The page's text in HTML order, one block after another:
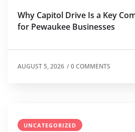
Why Capitol Drive Is a Key
for Pewaukee Businesses
AUGUST 5, 2026 /0 COMMENTS
UNCATEGORIZED